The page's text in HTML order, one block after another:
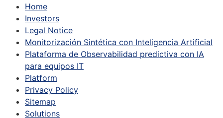
Home
Investors
Legal Notice
Monitorización Sintética con Inteligencia Artificial
Plataforma de Observabilidad predictiva con IA
para equipos IT
Platform
Privacy Policy
Sitemap
Solutions